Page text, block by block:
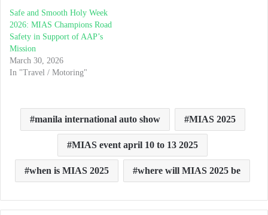
Safe and Smooth Holy Week
2026: MIAS Champions Road
Safety in Support of AAP’s
Mission
March 30, 2026
In "Travel / Motoring"
manila international auto show MIAS 2025
MIAS event april 10 to 13 2025
when is MIAS 2025 where will MIAS 2025 be